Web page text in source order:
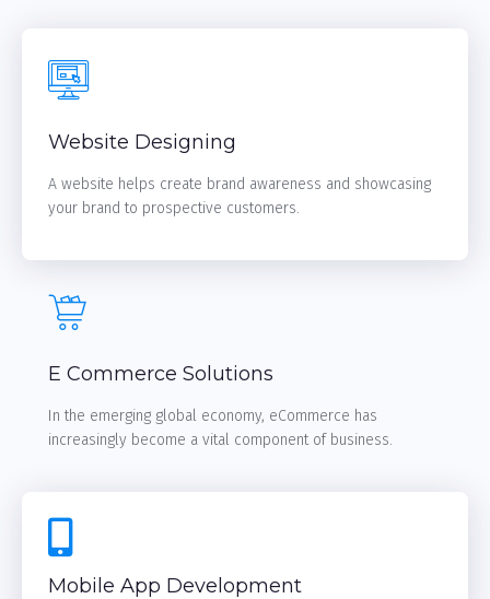
Website Designing
A website helps create brand awareness and showcasing
your brand to prospective customers.
E Commerce Solutions
In the emerging global economy, eCommerce has
increasingly become a vital component of business.
Mobile App Development